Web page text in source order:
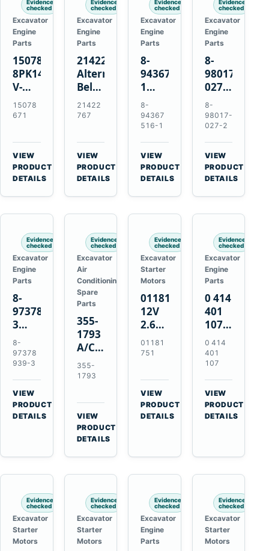
Evidence
checked
Excavator
Engine
Parts
15078671
8PK1473
V-
Ribbed
Fan
for
Volvo
EC210B
Excavator
15078
671
VIEW
PRODUCT
DETAILS
Evidence
checked
Excavator
Engine
Parts
21422767
Alternator
Belt
Tensioner
for
TAD11
TAD16
Engines
21422
767
VIEW
PRODUCT
DETAILS
Evidence
checked
Excavator
Engine
Parts
8-
94367516-
1
TD04H-
15G
Turbocharger
for
Hitachi
EX120-
2
EX120-
8-
94367
516-1
VIEW
PRODUCT
DETAILS
Evidence
checked
Excavator
Engine
Parts
8-
98017-
027-2
85C
Thermostat
for
Isuzu
4JJ1
N-
Series
Engines
8-
98017-
027-2
VIEW
PRODUCT
DETAILS
Evidence
checked
Excavator
Engine
Parts
8-
97378939-
3
EGR
Cooler
for
Isuzu
4HK1
Deere
190DW
8-
97378
939-3
VIEW
PRODUCT
DETAILS
Evidence
checked
Excavator
Air
Conditioning
Spare
Parts
355-
1793
A/C
Refrigerant
Receiver
for
Cat
950M
980M
D6T
355-
1793
VIEW
PRODUCT
DETAILS
Evidence
checked
Excavator
Starter
Motors
01181751
12V
2.6kW
9T
Starter
for
Bomag
BW
124
BW124DH-
01181
751
VIEW
PRODUCT
DETAILS
Evidence
checked
Excavator
Engine
Parts
0 414
401
107
Unit
Injection
Pump
for
Volvo
D5D
Deutz
0 414
401
107
VIEW
PRODUCT
DETAILS
Evidence
checked
Excavator
Starter
Motors
Evidence
checked
Excavator
Starter
Motors
Evidence
checked
Excavator
Engine
Parts
Evidence
checked
Excavator
Starter
Motors